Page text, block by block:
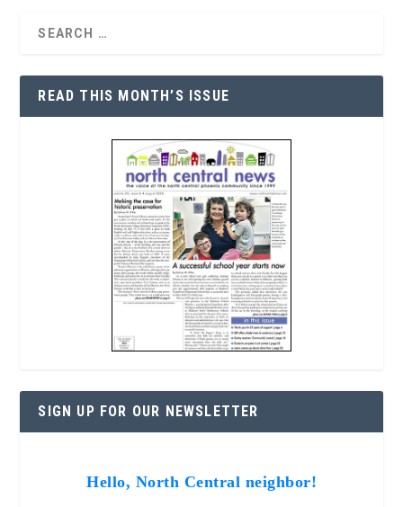
READ THIS MONTH’S ISSUE
SIGN UP FOR OUR NEWSLETTER
Hello, North Central neighbor!